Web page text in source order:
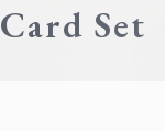
Card Set